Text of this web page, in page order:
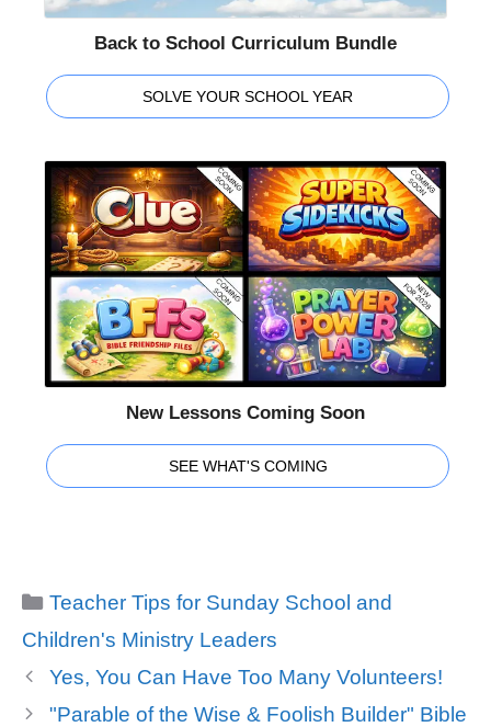
Back to School Curriculum Bundle
SOLVE YOUR SCHOOL YEAR
New Lessons Coming Soon
SEE WHAT'S COMING
Categories
Teacher Tips for Sunday School and
Children's Ministry Leaders
Yes, You Can Have Too Many Volunteers!
"Parable of the Wise & Foolish Builder" Bible